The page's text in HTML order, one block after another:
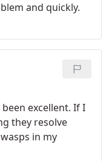
and quickly.
excellent. If I
they resolve
in my